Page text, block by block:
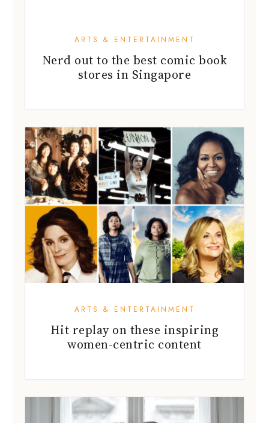
ARTS & ENTERTAINMENT
Nerd out to the best comic book
stores in Singapore
ARTS & ENTERTAINMENT
Hit replay on these inspiring
women-centric content